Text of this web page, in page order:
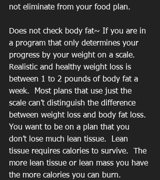
not eliminate from your food plan.
Does not check body fat~ If you are in
a program that only determines your
progress by your weight on a scale.
Realistic and healthy weight loss is
between 1 to 2 pounds of body fat a
week.  Most plans that use just the
scale can’t distinguish the difference
between weight loss and body fat loss.
You want to be on a plan that you
don’t lose much lean tissue.  Lean
tissue requires calories to survive.  The
more lean tissue or lean mass you have
the more calories you can burn.